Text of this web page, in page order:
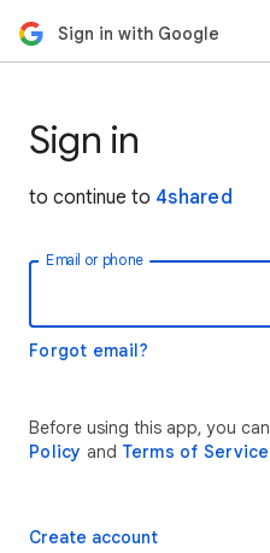
Sign in with Google
Sign in
to continue to 4shared
Email or phone
Forgot email?
Before using this app, you
Policy and Terms of Service
Create account